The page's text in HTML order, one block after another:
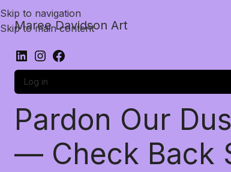
Skip to navigation
Skip to main content
Maree Davidson Art
Log in
Pardon Our
— Check Back